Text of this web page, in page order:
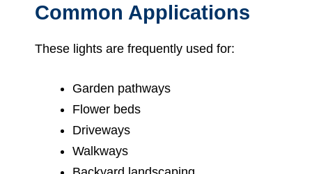
Common Applications
These lights are frequently used for:
Garden pathways
Flower beds
Driveways
Walkways